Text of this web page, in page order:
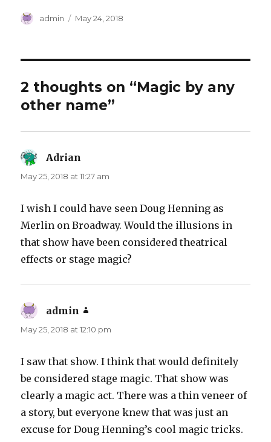
Author
admin
Posted
May 24, 2018
2 thoughts on “Magic by any
other name”
Adrian
May 25, 2018 at 11:27 am
I wish I could have seen Doug Henning as
Merlin on Broadway. Would the illusions in
that show have been considered theatrical
effects or stage magic?
admin
May 25, 2018 at 12:10 pm
I saw that show. I think that would definitely
be considered stage magic. That show was
clearly a magic act. There was a thin veneer of
a story, but everyone knew that was just an
excuse for Doug Henning’s cool magic tricks.